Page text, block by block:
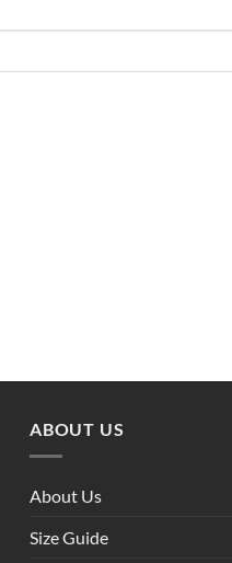
ABOUT US
About Us
Size Guide